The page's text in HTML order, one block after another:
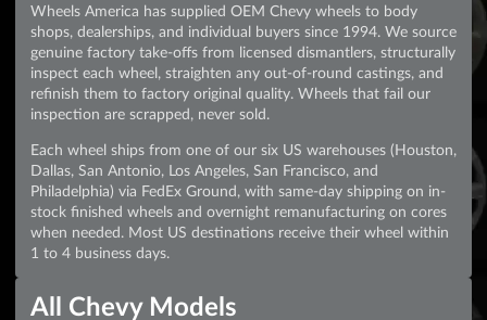
Wheels America has supplied OEM Chevy wheels to body
shops, dealerships, and individual buyers since 1994. We source
genuine factory take-offs from licensed dismantlers, structurally
inspect each wheel, straighten any out-of-round castings, and
refinish them to factory original quality. Wheels that fail our
inspection are scrapped, never sold.
Each wheel ships from one of our six US warehouses (Houston,
Dallas, San Antonio, Los Angeles, San Francisco, and
Philadelphia) via FedEx Ground, with same-day shipping on in-
stock finished wheels and overnight remanufacturing on cores
when needed. Most US destinations receive their wheel within
1 to 4 business days.
All Chevy Models